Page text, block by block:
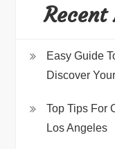
Recent
Easy Guide
Discover
Top Tips For
Los Angeles